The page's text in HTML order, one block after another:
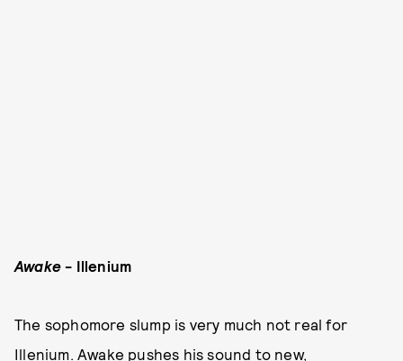
Awake - Illenium
The sophomore slump is very much not real for
Illenium. Awake pushes his sound to new,